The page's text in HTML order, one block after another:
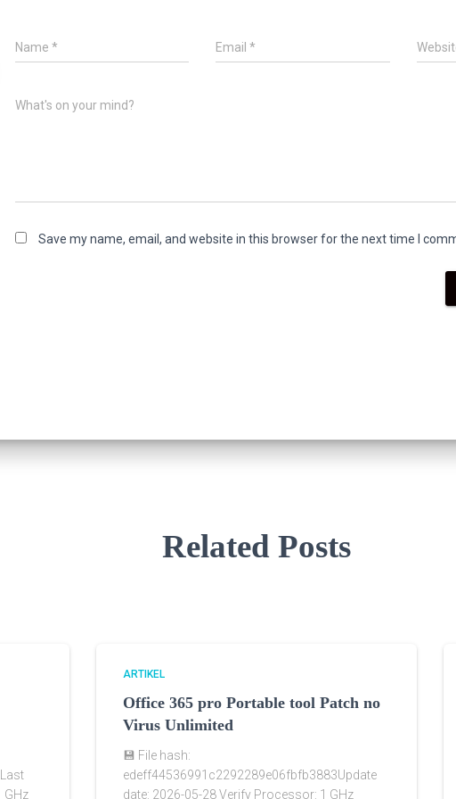
Name * Email*
What's on your mind?
Save my name, email, and website in this browser for the next time I
Related Posts
GHz
ARTIKEL
Office 365 pro Portable tool Patch no
Virus Unlimited
💾 File hash:
edeff44536991c2292289e06fbfb3883Update
date: 2026-05-28 Verify Processor: 1 GHz